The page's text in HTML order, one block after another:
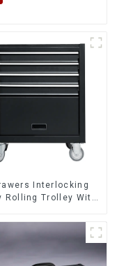
Interlocking
Rolling Trolley With